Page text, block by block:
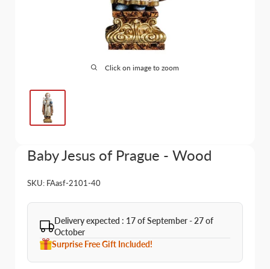
Click on image to zoom
Baby Jesus of Prague - Wood
SKU: FAasf-2101-40
Delivery expected : 17 of September - 27 of
October
Surprise Free Gift Included!